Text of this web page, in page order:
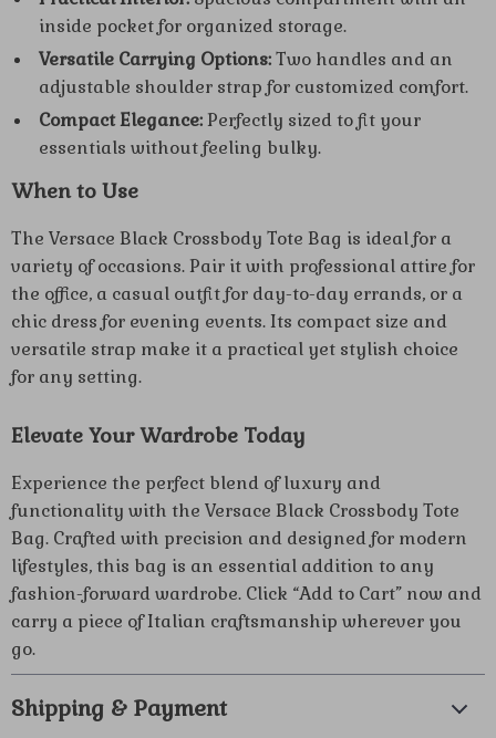
inside pocket for organized storage.
Versatile Carrying Options:Two handles and an
adjustable shoulder strap for customized comfort.
Compact Elegance: Perfectly sized to fit your
essentials without feeling bulky.
When to Use
The Versace Black Crossbody Tote Bag is ideal for a
variety of occasions. Pair it with professional attire for
the office, a casual outfit for day-to-day errands, or a
chic dress for evening events. Its compact size and
versatile strap make it a practical yet stylish choice
for any setting.
Elevate Your Wardrobe Today
Experience the perfect blend of luxury and
functionality with the Versace Black Crossbody Tote
Bag. Crafted with precision and designed for modern
lifestyles, this bag is an essential addition to any
fashion-forward wardrobe. Click “Add to Cart” now and
carry a piece of Italian craftsmanship wherever you
go.
Shipping & Payment